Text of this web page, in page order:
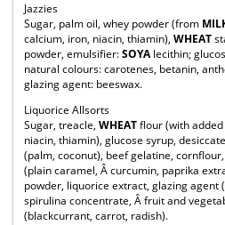
Jazzies
Sugar, palm oil, whey powder (from
calcium, iron, niacin, thiamin), WHEAT
powder, emulsifier:SOYAlecithin;
natural colours: carotenes, betanin,
glazing agent: beeswax.
Liquorice Allsorts
Sugar, treacle, WHEATflour (with
niacin, thiamin), glucose syrup,
(palm, coconut), beef gelatine,
(plain caramel, Â curcumin, paprika
powder, liquorice extract, glazing agent
spirulina concentrate, Â fruit and
(blackcurrant, carrot, radish).